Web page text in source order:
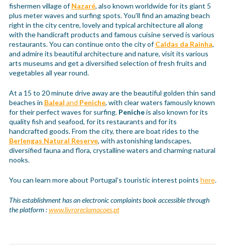
fishermen village ofNazaré, also known worldwide for its giant 5
plus meter waves and surfing spots. You’ll find an amazing beach
right in the city centre, lovely and typical architecture all along
with the handicraft products and famous cuisine served is various
restaurants. You can continue onto the city ofCaldas da Rainha,
and admire its beautiful architecture and nature, visit its various
arts museums and get a diversified selection of fresh fruits and
vegetables all year round.
At a 15 to 20 minute drive away are the beautiful golden thin sand
beaches in Baleal and Peniche, with clear waters famously known
for their perfect waves for surfing. Penicheis also known for its
quality fish and seafood, for its restaurants and for its
handcrafted goods. From the city, there are boat rides to the
Berlengas Natural Reserve, with astonishing landscapes,
diversified fauna and flora, crystalline waters and charming natural
nooks.
You can learn more about Portugal’s touristic interest points here.
This establishment has an electronic complaints book accessible through
the platform :www.livroreclamacoes.pt